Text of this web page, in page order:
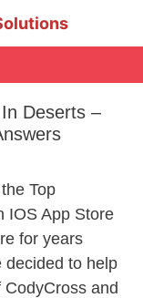
Deserts –
Top
IOS App Store
for years
decided to help
and